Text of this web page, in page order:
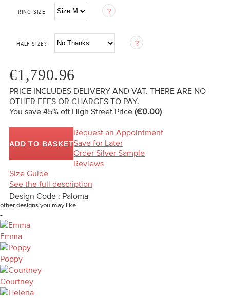
RING SIZE
HALF SIZE?
€1,790.96
PRICE INCLUDES DELIVERY AND VAT. THERE ARE NO
OTHER FEES OR CHARGES TO PAY.
You save 45% off High Street Price (€0.00)
ADD TO BASKET
Request an Appointment
Save for Later
Order Silver Sample
Reviews
Size Guide
See the full description
Design Code : Paloma
other designs you may like
-
Emma
Poppy
Courtney